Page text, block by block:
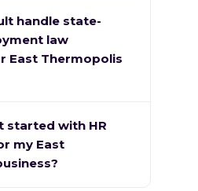
handle state-
law
East Thermopolis
started with HR
my East